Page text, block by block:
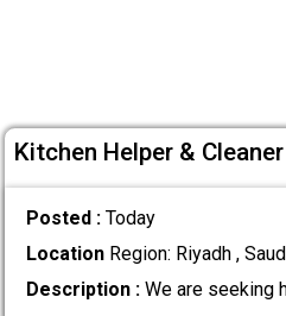
Kitchen Helper &
Posted : Today
LocationRegion: Riyadh ,
Description :We are seeking